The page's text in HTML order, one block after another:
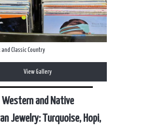
and Classic Country
View Gallery
Western and Native
Jewelry: Turquoise, Hopi,